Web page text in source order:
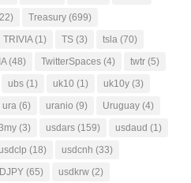
Treasury (699)
TRIVIA(1) TS (3) tsla (70)
(48) TwitterSpaces (4) twtr (5)
ubs (1) uk10 (1) uk10y (3)
ura (6) uranio (9) Uruguay (4)
(3) usdars (159) usdaud (1)
(18) usdcnh (33)
(65) usdkrw (2)